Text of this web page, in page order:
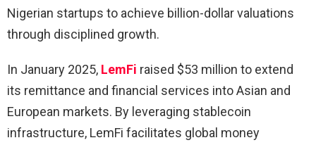
Nigerian startups to achieve billion-dollar valuations
through disciplined growth.
In January 2025, LemFi raised $53 million to extend
its remittance and financial services into Asian and
European markets. By leveraging stablecoin
infrastructure, LemFi facilitates global money